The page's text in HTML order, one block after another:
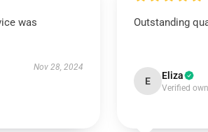
was
Nov 28, 2024
Outstanding
E Eliza
Verified